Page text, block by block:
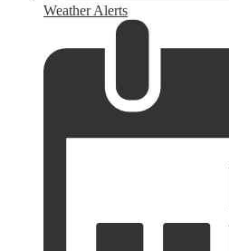
Weather Alerts